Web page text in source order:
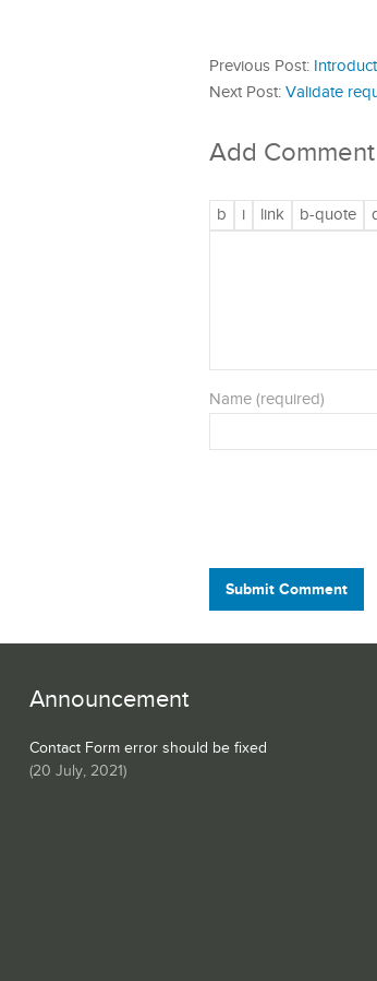
Previous Post:
Next Post: Validate
Add Comment
Name (required)
Submit Comment
Announcement
Contact Form error should be fixed
(20 July, 2021)